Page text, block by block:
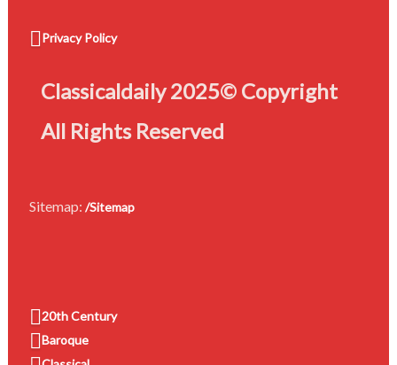
Privacy Policy
Classicaldaily 2025© Copyright
All Rights Reserved
Sitemap: /Sitemap
20th Century
Baroque